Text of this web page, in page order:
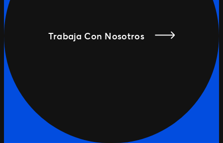
Trabaja Con Nosotros